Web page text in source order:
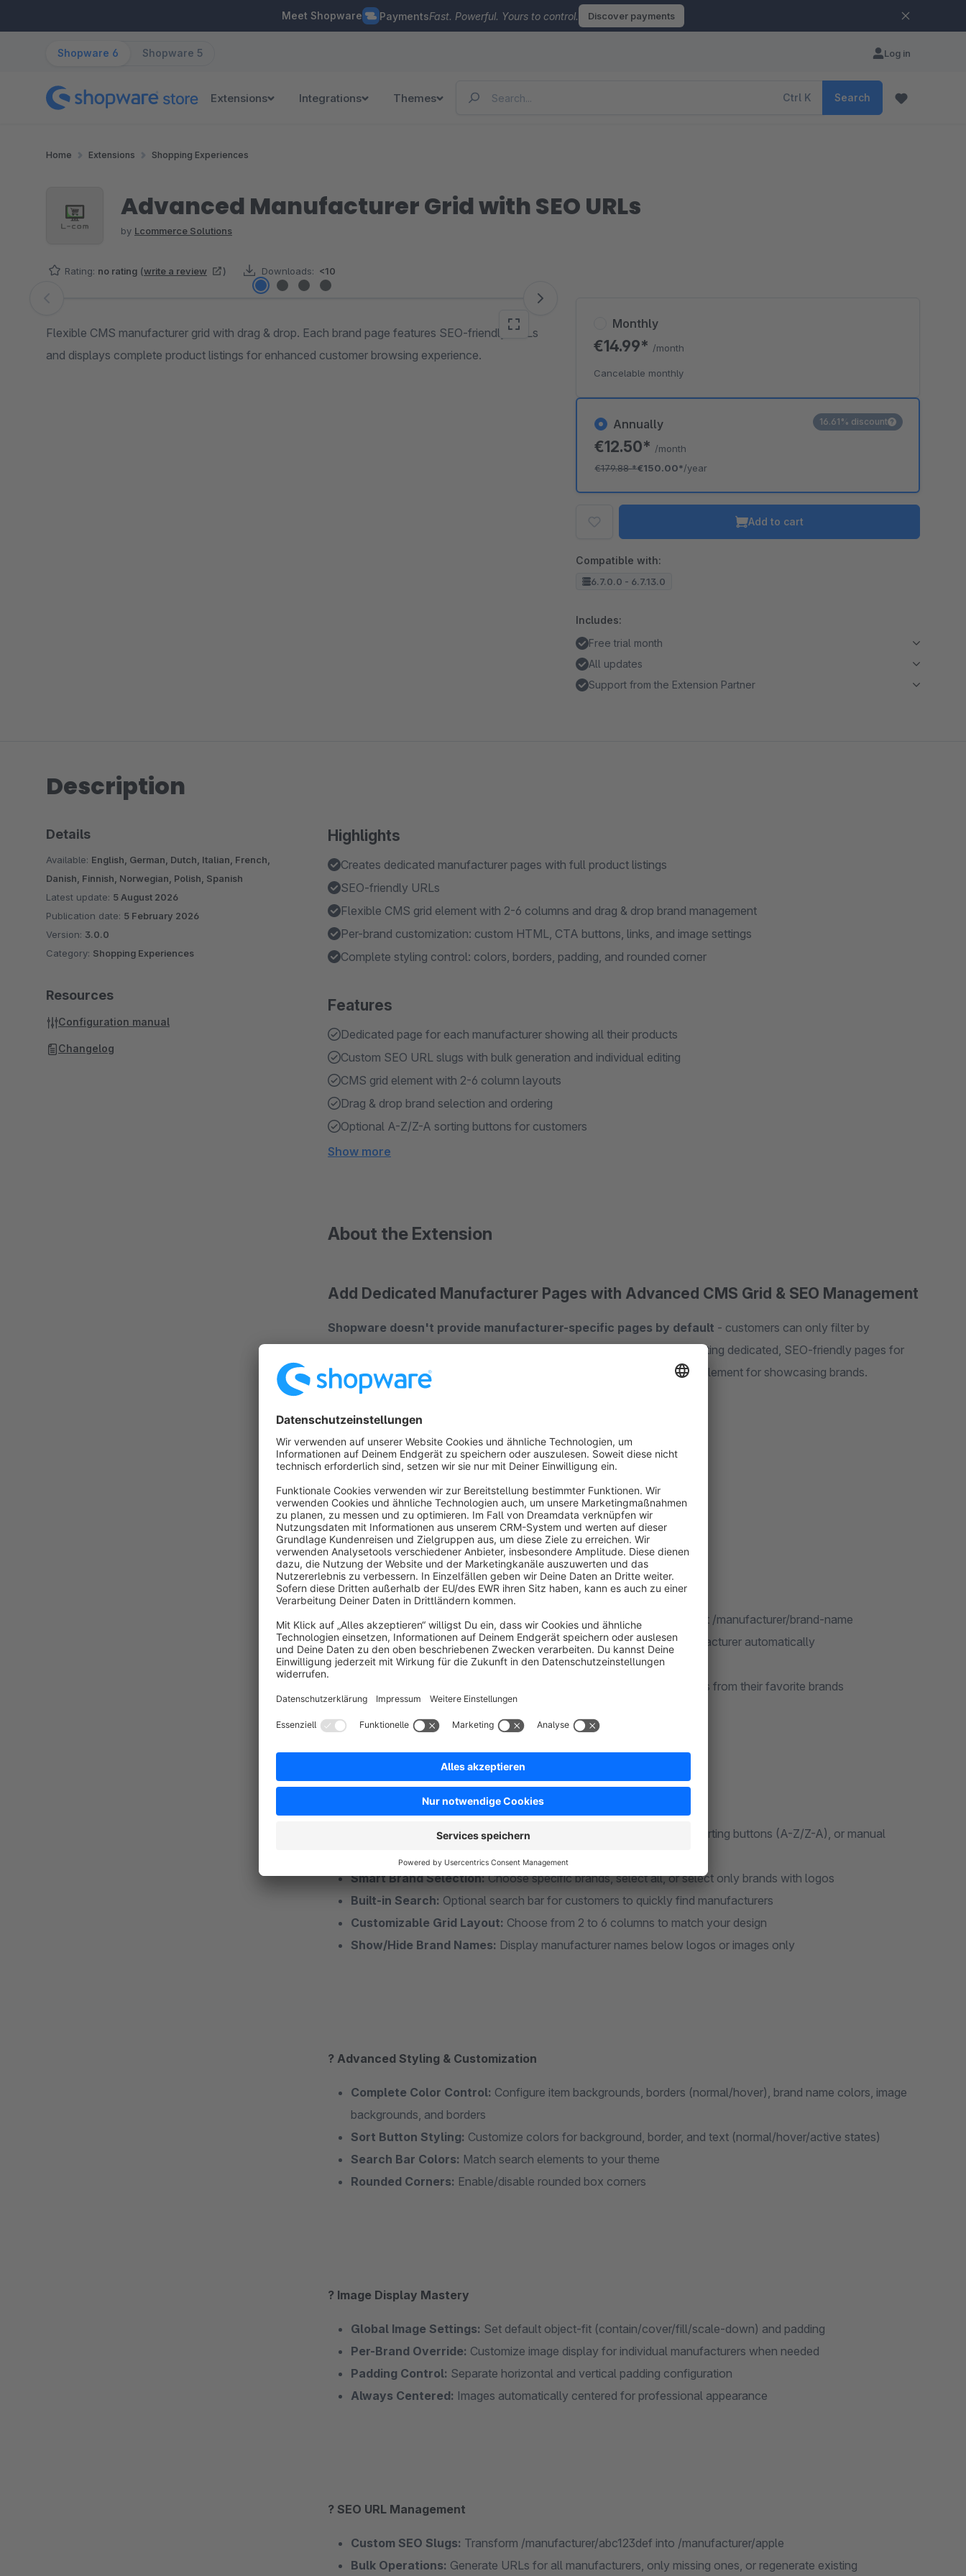
Meet Shopware PaymentsFast. Powerful. Yours to control. Discover payments
Shopware 6 Shopware 5 Log in
Extensions Integrations Themes Ctrl K Search
Home Extensions Shopping Experiences
Advanced Manufacturer Grid with SEO URLs
by Lcommerce Solutions
Rating: no rating (write a review ) Downloads: <10
Skip image gallery
Flexible CMS manufacturer grid with drag & drop. Each brand page features SEO-friendly URLs
and displays complete product listings for enhanced customer browsing experience.
Annually
€12.50* /month
€179.88*€150.00*/year
16.61% discount
Monthly
€14.99* /month
Cancelable monthly
Add to cart
Compatible with:
6.7.0.0 - 6.7.13.0
Includes:
Free trial month
All updates
Support from the Extension Partner
Description
Highlights
Creates dedicated manufacturer pages with full product listings
SEO-friendly URLs
Flexible CMS grid element with 2-6 columns and drag & drop brand management
Per-brand customization: custom HTML, CTA buttons, links, and image settings
Complete styling control: colors, borders, padding, and rounded corner
Features
Dedicated page for each manufacturer showing all their products
Custom SEO URL slugs with bulk generation and individual editing
CMS grid element with 2-6 column layouts
Drag & drop brand selection and ordering
Optional A-Z/Z-A sorting buttons for customers
Show more
About the Extension
Add Dedicated Manufacturer Pages with Advanced CMS Grid & SEO Management
Shopware doesn't provide manufacturer-specific pages by default - customers can only filter by
manufacturer in category listings. This plugin solves that problem by creating dedicated, SEO-friendly pages for
each manufacturer showing all their products, plus a powerful CMS grid element for showcasing brands.
Key Features
? Dedicated Manufacturer Pages (New Functionality!)
Individual Brand Pages:Every manufacturer gets their own page at /manufacturer/brand-name
Complete Product Listings:Displays all products from that manufacturer automatically
SEO-Friendly URLs:Create readable slugs instead of generic IDs
Customers can easily browse all products from their favorite brands
? Flexible CMS Grid Element
Multiple Ordering Options:Drag & drop reordering, alphabetical sorting buttons (A-Z/Z-A), or manual
arrangement
Smart Brand Selection:Choose specific brands, select all, or select only brands with logos
Built-in Search: Optional search bar for customers to quickly find manufacturers
Customizable Grid Layout: Choose from 2 to 6 columns to match your design
Show/Hide Brand Names: Display manufacturer names below logos or images only
? Advanced Styling & Customization
Complete Color Control: Configure item backgrounds, borders (normal/hover), brand name colors, image
backgrounds, and borders
Sort Button Styling: Customize colors for background, border, and text (normal/hover/active states)
Search Bar Colors: Match search elements to your theme
Rounded Corners: Enable/disable rounded box corners
?️ Image Display Mastery
Global Image Settings: Set default object-fit (contain/cover/fill/scale-down) and padding
Per-Brand Override: Customize image display for individual manufacturers when needed
Padding Control: Separate horizontal and vertical padding configuration
Always Centered: Images automatically centered for professional appearance
? SEO URL Management
Custom SEO Slugs: Transform /manufacturer/abc123def into /manufacturer/apple
Bulk Operations: Generate URLs for all manufacturers, only missing ones, or regenerate existing
Details
Available: English, German, Dutch, Italian, French,
Danish, Finnish, Norwegian, Polish, Spanish
Latest update: 5 August 2026
Publication date: 5 February 2026
Version: 3.0.0
Category: Shopping Experiences
Resources
Configuration manual
Changelog